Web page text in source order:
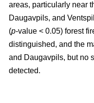
areas, particularly near
Daugavpils, and
(p-value < 0.05) forest
distinguished, and the
and Daugavpils, but no
detected.